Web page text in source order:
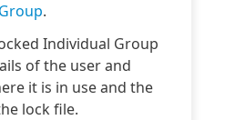
.
Individual Group
of the user and
it is in use and the
lock file.